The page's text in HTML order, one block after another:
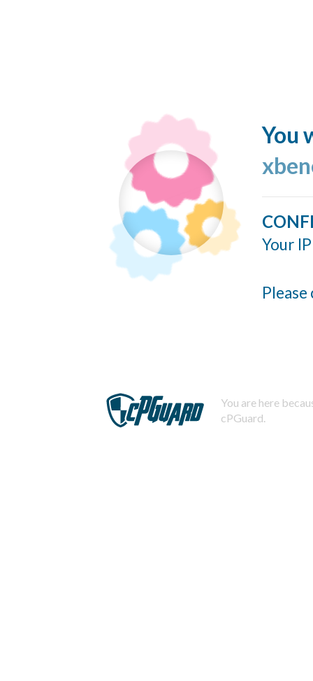
You
Your
You are here
cPGuard.